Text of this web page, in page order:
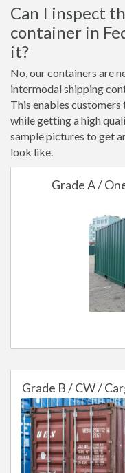
Can I inspect
container in
it?
No, our containers are
intermodal shipping
This enables
while getting a high
sample pictures to get
look like.
Grade A /
Grade B / CW /